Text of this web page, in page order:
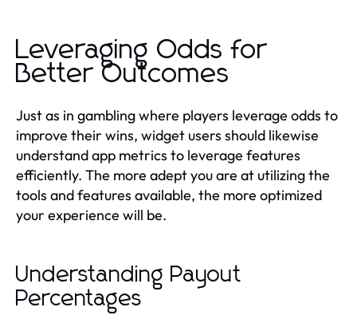
Leveraging Odds for
Better Outcomes
Just as in gambling where players leverage odds to
improve their wins, widget users should likewise
understand app metrics to leverage features
efficiently. The more adept you are at utilizing the
tools and features available, the more optimized
your experience will be.
Understanding Payout
Percentages